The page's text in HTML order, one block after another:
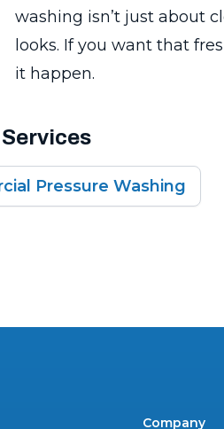
washing isn’t just about
looks. If you want that
it happen.
Pressure Washing
Company